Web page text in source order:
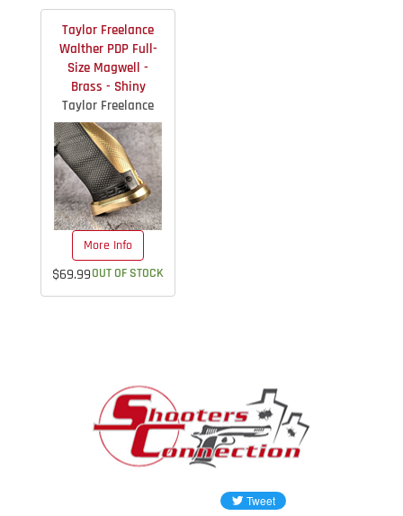
Taylor Freelance
Walther PDP Full-
Size Magwell -
Brass - Shiny
Taylor Freelance
More Info
$69.99OUT OF STOCK